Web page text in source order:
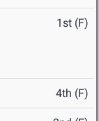
1st (F)
4th (F)